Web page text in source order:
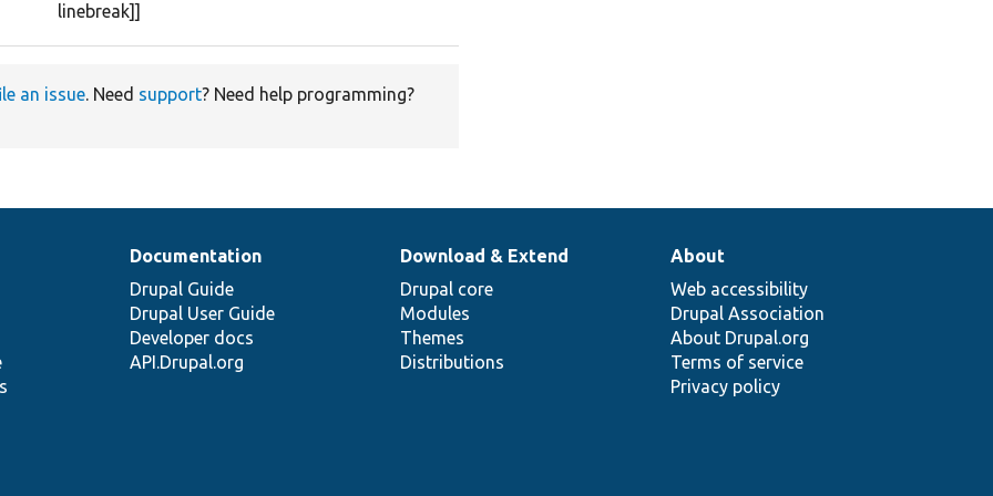
linebreak]]
an issue. Need support? Need help programming?
Documentation
Drupal Guide
Drupal User Guide
Developer docs
API.Drupal.org
Download & Extend
Drupal core
Modules
Themes
Distributions
About
Web accessibility
Drupal Association
About Drupal.org
Terms of service
Privacy policy